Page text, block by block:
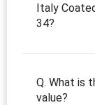
Italy
34?
Q. What is
value?